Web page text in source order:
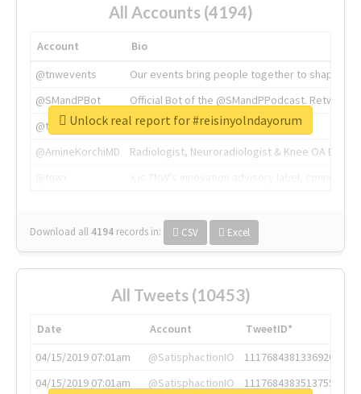
All Accounts (4194)
Account
Bio
@tnwevents
Our events bring people together to shape the
@SMandPBot
Official Bot of the @SMandPPodcast.
@thenextweb
The heart of tech.
@AmineKorchiMD
Radiologist, Neuroradiologist & Knee OA
Download all 4194 records in: CSV Excel
Unlock real report for #reisinyolndayorum
All Tweets (10453)
Date Account
TweetID*
04/15/2019 07:01am
@SatisphactionIO
1117684381336920064
04/15/2019 07:01am
@SatisphactionIO
1117684383513755649